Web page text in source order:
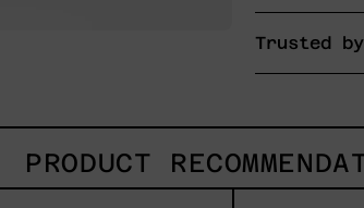
Trusted
PRODUCT